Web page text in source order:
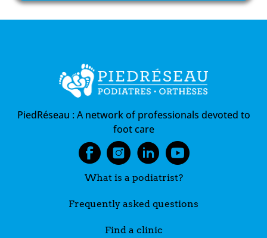
PiedRéseau :A network of professionals devoted to
foot care
What is a podiatrist?
Frequently asked questions
Find a clinic